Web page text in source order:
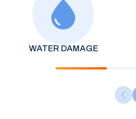
WATER DAMAGE